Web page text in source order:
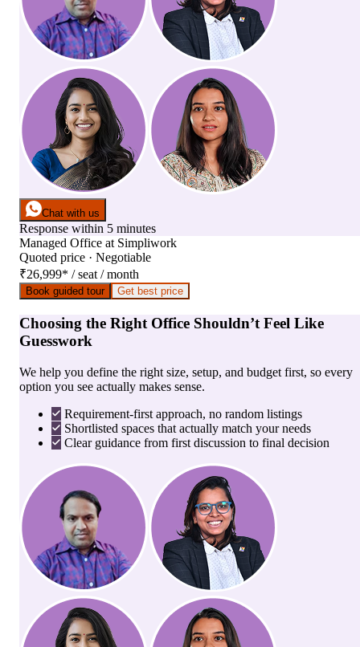
Chat with us
Response within 5 minutes
Managed Office at Simpliwork
Quoted price · Negotiable
₹26,999* / seat / month
Book guided tour Get best price
Choosing the Right Office Shouldn’t Feel Like
Guesswork
We help you define the right size, setup, and budget first, so every
option you see actually makes sense.
Requirement-first approach, no random listings
Shortlisted spaces that actually match your needs
Clear guidance from first discussion to final decision